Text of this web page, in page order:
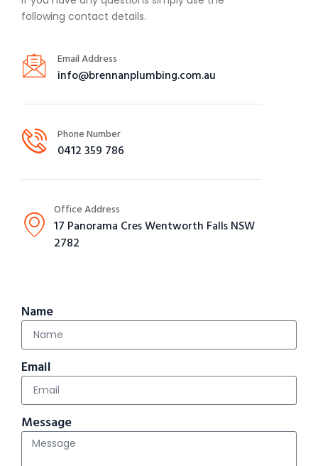
following contact details.
Email Address
info@brennanplumbing.com.au
Phone Number
0412 359 786
Office Address
17 Panorama Cres Wentworth Falls NSW
2782
Name
Email
Message